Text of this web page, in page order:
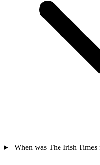
When was The Irish Times